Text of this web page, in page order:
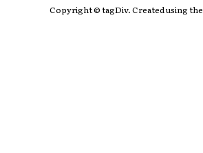
Copyright © tagDiv. Created using the